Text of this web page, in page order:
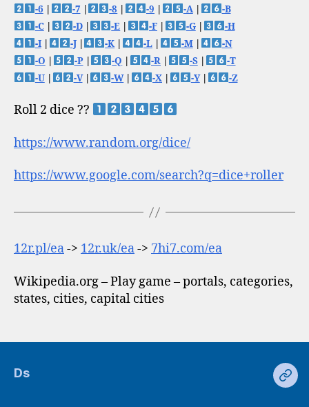
-6
-7 -8 -9 -A|
-B
-C| -D| -E -F -G|
-H
-I| -J| -K -L -M|
-N
-O
-P| -Q -R -S|
-T
-U| -V| -W| -X -Y| -Z
Roll 2 dice ??
https://www.random.org/dice/
https://www.google.com/search?q=dice+roller
12r.pl/ea-> 12r.uk/ea-> 7hi7.com/ea
Wikipedia.org – Play game – portals, categories,
states, cities, capital cities
Ds
Ds